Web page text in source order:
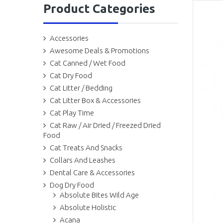
Product Categories
Accessories
Awesome Deals & Promotions
Cat Canned / Wet Food
Cat Dry Food
Cat Litter / Bedding
Cat Litter Box & Accessories
Cat Play Time
Cat Raw / Air Dried / Freezed Dried
Food
Cat Treats And Snacks
Collars And Leashes
Dental Care & Accessories
Dog Dry Food
Absolute Bites Wild Age
Absolute Holistic
Acana